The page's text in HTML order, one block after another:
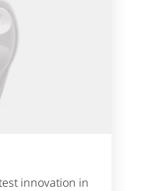
innovation in